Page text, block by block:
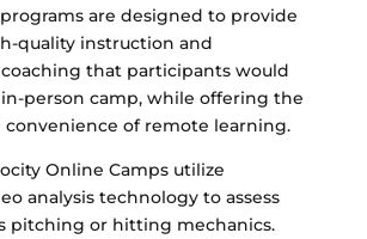
are designed to provide
quality instruction and
that participants would
person camp, while offering the
of remote learning.
Online Camps utilize
analysis technology to assess
pitching or hitting mechanics.